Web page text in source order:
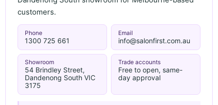
customers.
Phone
1300 725 661
Email
info@salonfirst.com.au
Showroom
54 Brindley Street,
Dandenong South VIC
3175
Trade accounts
Free to open, same-
day approval